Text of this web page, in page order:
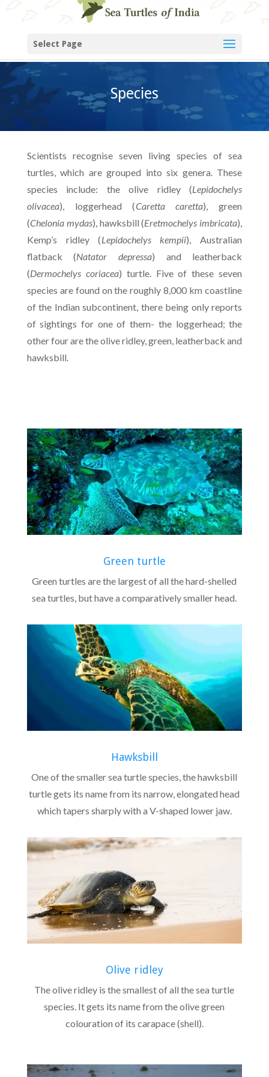
Select Page
Species
Scientists recognise seven living species of sea
turtles, which are grouped into six genera. These
species include: the olive ridley (Lepidochelys
olivacea), loggerhead (Caretta caretta), green
(Chelonia mydas), hawksbill (Eretmochelys imbricata),
Kemp’s ridley (Lepidochelys kempii), Australian
flatback (Natator depressa) and leatherback
(Dermochelys coriacea) turtle. Five of these seven
species are found on the roughly 8,000 km coastline
of the Indian subcontinent, there being only reports
of sightings for one of them- the loggerhead; the
other four are the olive ridley, green, leatherback and
hawksbill.
Green turtle
Green turtles are the largest of all the hard-shelled
sea turtles, but have a comparatively smaller head.
Hawksbill
One of the smaller sea turtle species, the hawksbill
turtle gets its name from its narrow, elongated head
which tapers sharply with a V-shaped lower jaw.
Olive ridley
The olive ridley is the smallest of all the sea turtle
species. It gets its name from the olive green
colouration of its carapace (shell).